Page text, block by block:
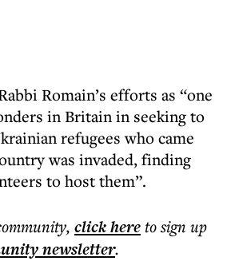
Romain’s efforts as “one
in Britain in seeking to
refugees who came
was invaded, finding
to host them”.
, click hereto sign up
newsletter.